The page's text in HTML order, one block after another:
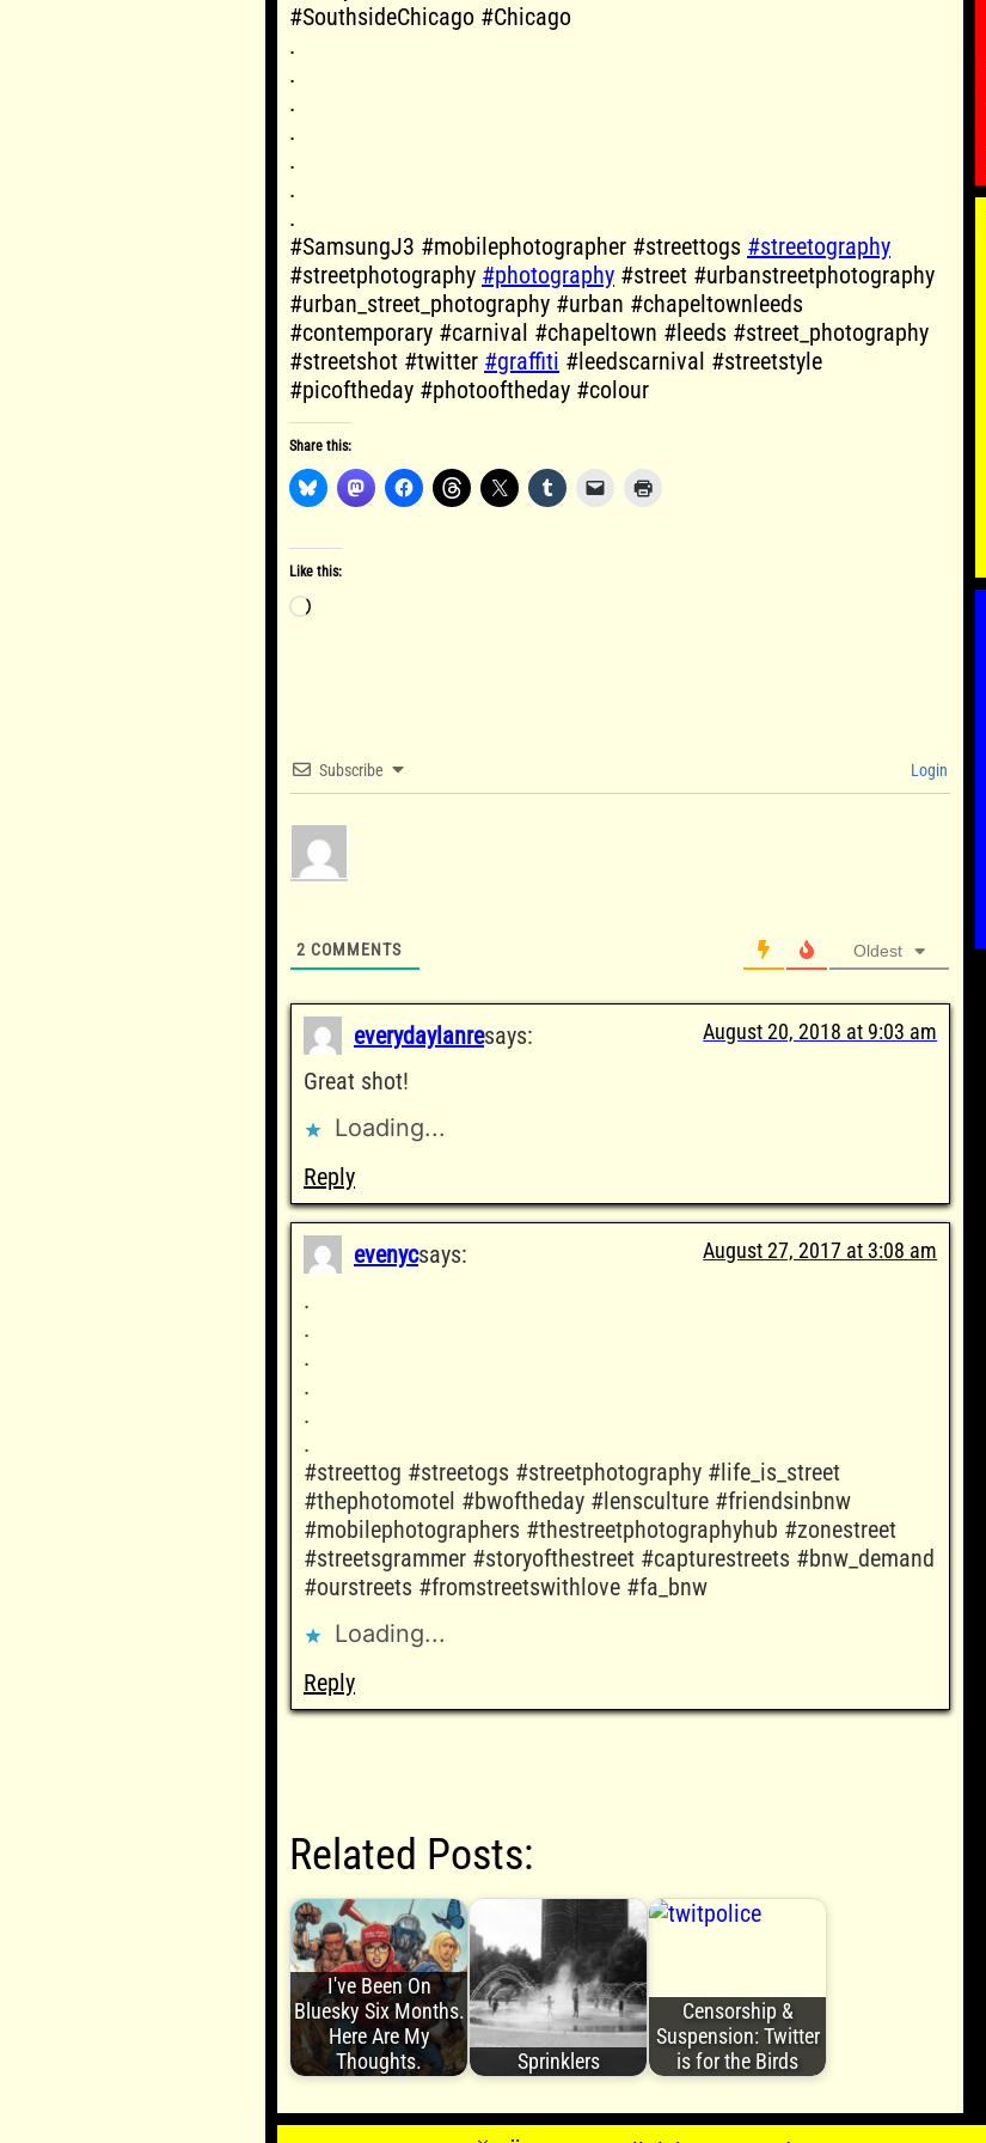
#SouthsideChicago #Chicago
.
.
.
.
.
.
.
#SamsungJ3 #mobilephotographer #streettogs #streetography
#streetphotography #photography #street #urbanstreetphotography
#urban_street_photography #urban #chapeltownleeds
#contemporary #carnival #chapeltown #leeds #street_photography
#streetshot #twitter #graffiti #leedscarnival #streetstyle
#picoftheday #photooftheday #colour
Share this:
Like this:
Loading…
Subscribe Login
2 COMMENTS Oldest
everydaylanresays: August 20, 2018 at 9:03 am
Great shot!
Loading...
Reply
evenycsays: August 27, 2017 at 3:08 am
.
.
.
.
.
.
#streettog #streetogs #streetphotography #life_is_street
#thephotomotel #bwoftheday #lensculture #friendsinbnw
#mobilephotographers #thestreetphotographyhub #zonestreet
#streetsgrammer #storyofthestreet #capturestreets #bnw_demand
#ourstreets #fromstreetswithlove #fa_bnw
Loading...
Reply
Related Posts:
I've Been On
Bluesky Six Months.
Here Are My
Thoughts.
Sprinklers
Censorship &
Suspension: Twitter
is for the Birds